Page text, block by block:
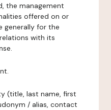
the management
offered on or
generally for the
with its
(title, last name, first
/ alias, contact